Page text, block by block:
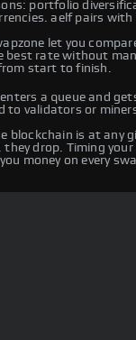
portfolio
aelf pairs
let you
best rate without
start to finish.
a queue and
to validators or
blockchain is at any
drop. Timing
money on every